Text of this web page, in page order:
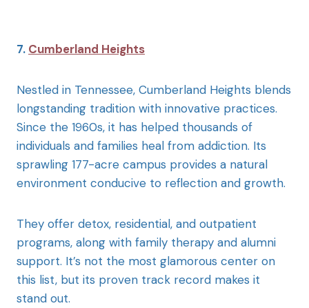
7. Cumberland Heights
Nestled in Tennessee, Cumberland Heights blends
longstanding tradition with innovative practices.
Since the 1960s, it has helped thousands of
individuals and families heal from addiction. Its
sprawling 177-acre campus provides a natural
environment conducive to reflection and growth.
They offer detox, residential, and outpatient
programs, along with family therapy and alumni
support. It’s not the most glamorous center on
this list, but its proven track record makes it
stand out.